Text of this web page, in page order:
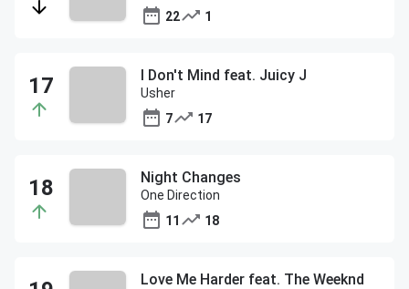
22
1
I Don't Mind feat. Juicy J
Usher
7
17
Night Changes
One Direction
11
18
Love Me Harder feat. The Weeknd